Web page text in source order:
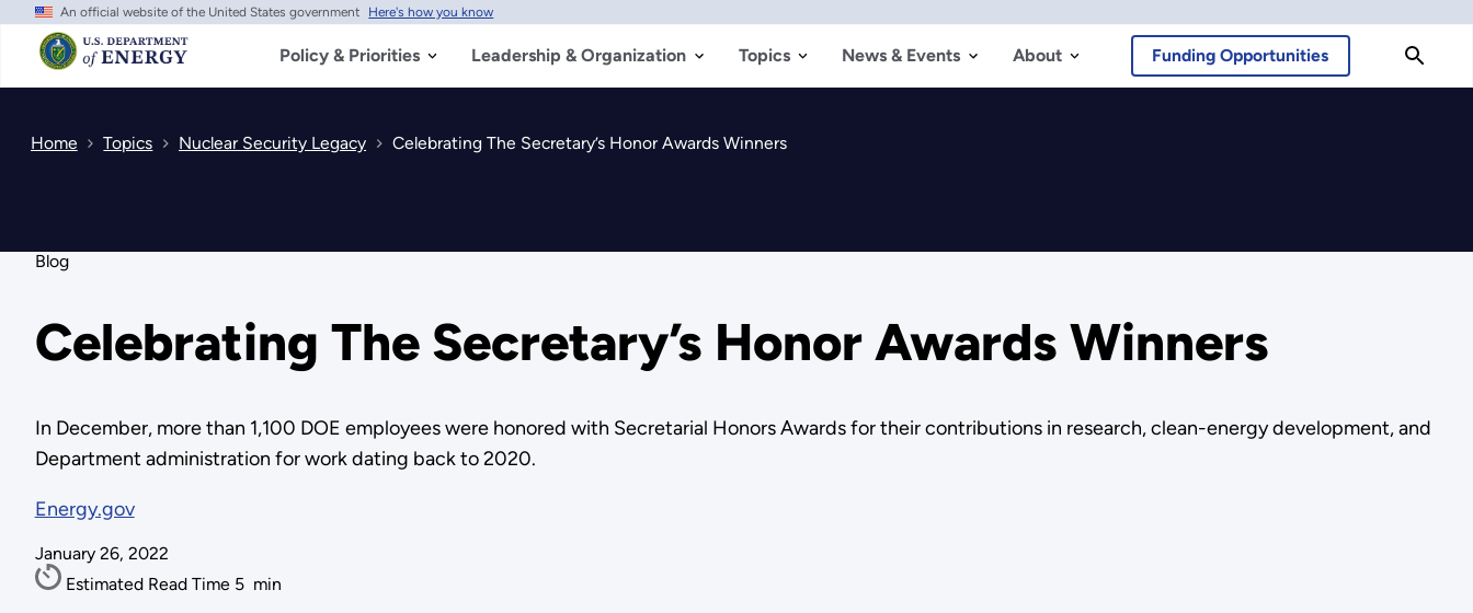
Skip
main
content
An official website of the United States government Here's how you know
Policy & Priorities Leadership & Organization Topics News & Events About Funding Opportunities
Home Topics Nuclear Security Legacy Celebrating The Secretary’s Honor Awards Winners
Blog
Celebrating The Secretary’s Honor Awards Winners
In December, more than 1,100 DOE employees were honored with Secretarial Honors Awards for their contributions in research, clean-energy development, and
Department administration for work dating back to 2020.
Energy.gov
January 26, 2022
Estimated Read Time 5 min